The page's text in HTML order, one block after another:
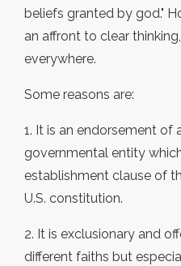
beliefs granted by god."
an affront to clear
everywhere.
Some reasons are:
1. It is an endorsement of
governmental entity
establishment clause of
U.S. constitution.
2. It is exclusionary and
different faiths but